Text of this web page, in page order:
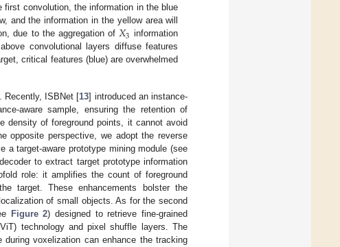
first convolution, the information in the blue
and the information in the yellow area will
due to the aggregation of 𝑋3 information
convolutional layers diffuse features
critical features (blue) are overwhelmed
Recently, ISBNet [13] introduced an instance-
aware sample, ensuring the retention of
density of foreground points, it cannot avoid
opposite perspective, we adopt the reverse
a target-aware prototype mining module (see
to extract target prototype information
role: it amplifies the count of foreground
target. These enhancements bolster the
of small objects. As for the second
Figure 2) designed to retrieve fine-grained
technology and pixel shuffle layers. The
voxelization can enhance the tracking